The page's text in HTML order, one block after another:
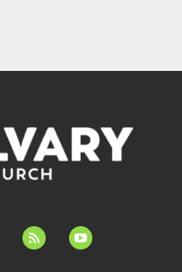
feed youtube